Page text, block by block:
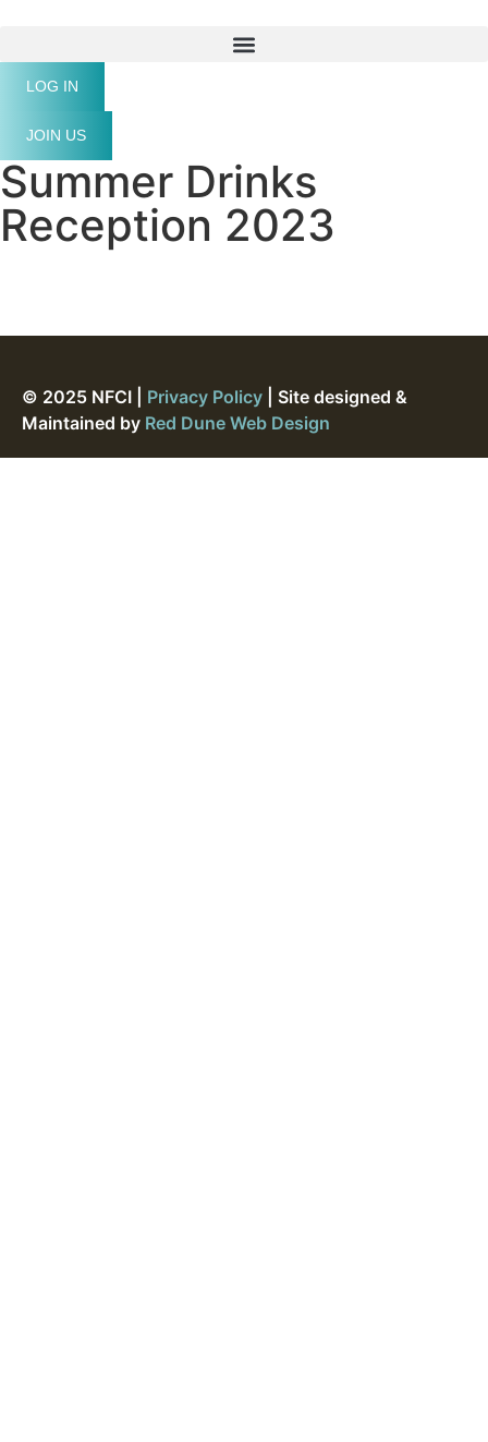
LOG IN
JOIN US
Summer Drinks
Reception 2023
© 2025 NFCI | Privacy Policy | Site designed &
Maintained by Red Dune Web Design